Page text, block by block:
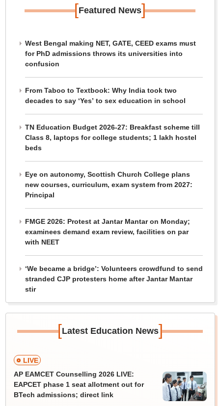
[Featured News]
West Bengal making NET, GATE, CEED exams must
for PhD admissions throws its universities into
confusion
From Taboo to Textbook: Why India took two
decades to say ‘Yes’ to sex education in school
TN Education Budget 2026-27: Breakfast scheme till
Class 8, laptops for college students; 1 lakh hostel
beds
Eye on autonomy, Scottish Church College plans
new courses, curriculum, exam system from 2027:
Principal
FMGE 2026: Protest at Jantar Mantar on Monday;
examinees demand exam review, facilities on par
with NEET
‘We became a bridge’: Volunteers crowdfund to send
stranded CJP protesters home after Jantar Mantar
stir
[Latest Education News]
LIVE
AP EAMCET Counselling 2026 LIVE:
EAPCET phase 1 seat allotment out for
BTech admissions; direct link